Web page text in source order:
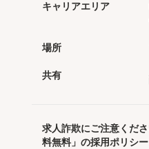
キャリアエリア
場所
共有
求人詐欺にご注意くだ
料無料」の採用ポリシ